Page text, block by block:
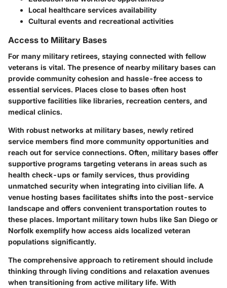
Local healthcare services availability
Cultural events and recreational activities
Access to Military Bases
For many military retirees, staying connected with fellow
veterans is vital. The presence of nearby military bases can
provide community cohesion and hassle-free access to
essential services. Places close to bases often host
supportive facilities like libraries, recreation centers, and
medical clinics.
With robust networks at military bases, newly retired
service members find more community opportunities and
reach out for service connections. Often, military bases offer
supportive programs targeting veterans in areas such as
health check-ups or family services, thus providing
unmatched security when integrating into civilian life. A
venue hosting bases facilitates shifts into the post-service
landscape and offers convenient transportation routes to
these places. Important military town hubs like San Diego or
Norfolk exemplify how access aids localized veteran
populations significantly.
The comprehensive approach to retirement should include
thinking through living conditions and relaxation avenues
when transitioning from active military life. With